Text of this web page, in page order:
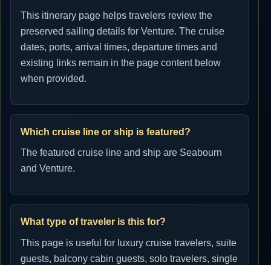
This itinerary page helps travelers review the
preserved sailing details for Venture. The cruise
dates, ports, arrival times, departure times and
existing links remain in the page content below
when provided.
Which cruise line or ship is featured?
The featured cruise line and ship are Seabourn
and Venture.
What type of traveler is this for?
This page is useful for luxury cruise travelers, suite
guests, balcony cabin guests, solo travelers, single